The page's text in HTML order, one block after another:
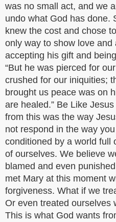
was no small act, and we
undo what God has done.
knew the cost and chose
only way to show love and
accepting his gift and
“But he was pierced for
crushed for our iniquities;
brought us peace was on
are healed.” Be Like
from this was the way
not respond in the way
conditioned by a world full
of ourselves. We believe
blamed and even
met Mary at this moment
forgiveness. What if we
Or even treated ourselves
This is what God wants